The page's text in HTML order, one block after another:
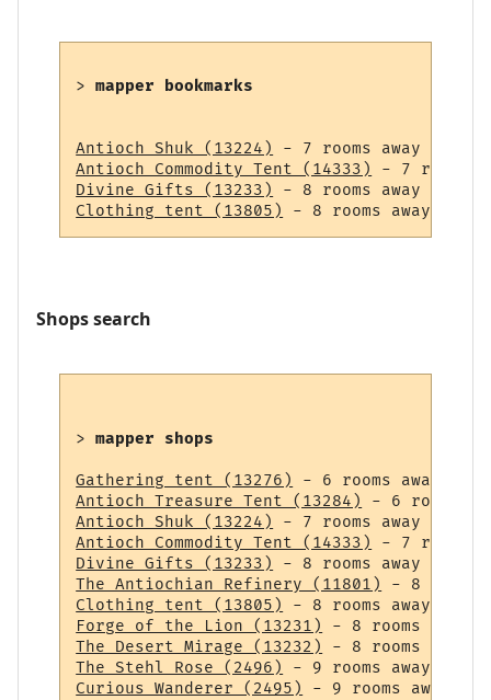
> mapper bookmarks
Antioch Shuk (13224)
Antioch Commodity Tent (14333)
Divine Gifts (13233)
Clothing tent (13805)
Shops search
> mapper shops
Gathering tent (13276)
Antioch Treasure Tent (13284)
Antioch Shuk (13224)
Antioch Commodity Tent (14333)
Divine Gifts (13233)
The Antiochian Refinery (11801)
Clothing tent (13805)
Forge of the Lion (13231)
The Desert Mirage (13232)
The Stehl Rose (2496)
Curious Wanderer (2495)